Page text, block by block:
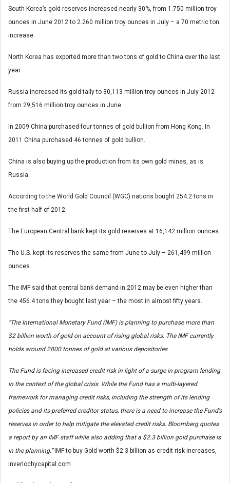
South Korea’s gold reserves increased nearly 30%, from 1.750 million troy
ounces in June 2012 to 2.260 million troy ounces in July – a 70 metric ton
increase.
North Korea has exported more than two tons of gold to China over the last
year.
Russia increased its gold tally to 30,113 million troy ounces in July 2012
from 29,516 million troy ounces in June.
In 2009 China purchased four tonnes of gold bullion from Hong Kong. In
2011 China purchased 46 tonnes of gold bullion.
China is also buying up the production from its own gold mines, as is
Russia.
According to the World Gold Council (WGC) nations bought 254.2 tons in
the first half of 2012.
The European Central bank kept its gold reserves at 16,142 million ounces.
The U.S. kept its reserves the same from June to July – 261,499 million
ounces.
The IMF said that central bank demand in 2012 may be even higher than
the 456.4 tons they bought last year – the most in almost fifty years.
“The International Monetary Fund (IMF) is planning to purchase more than
$2 billion worth of gold on account of rising global risks. The IMF currently
holds around 2800 tonnes of gold at various depositories.
The Fund is facing increased credit risk in light of a surge in program lending
in the context of the global crisis. While the Fund has a multi-layered
framework for managing credit risks, including the strength of its lending
policies and its preferred creditor status, there is a need to increase the Fund’s
reserves in order to help mitigate the elevated credit risks. Bloomberg quotes
a report by an IMF staff while also adding that a $2.3 billion gold purchase is
in the planning.”IMF to buy Gold worth $2.3 billion as credit risk increases,
inverlochycapital.com